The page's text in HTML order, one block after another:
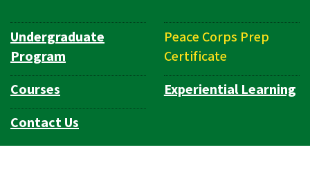
Department
Navigation
Undergraduate
Program
Peace Corps Prep
Certificate
Courses
Experiential Learning
Contact Us